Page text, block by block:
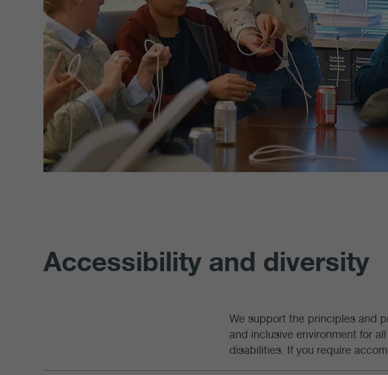
Accessibility and diversity
We support the principles and
and inclusive environment for
disabilities. If you require